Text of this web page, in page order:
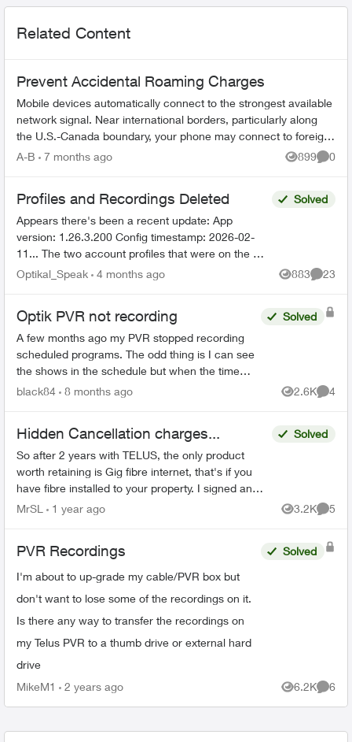
Related Content
Prevent Accidental Roaming Charges
Mobile devices automatically connect to the strongest available
network signal. Near international borders, particularly along
the U.S.-Canada boundary, your phone may connect to foreign
towers and t...
A-B 7 months ago 899
Views
0
Profiles and Recordings Deleted
Appears there's been a recent update: App
version: 1.26.3.200 Config timestamp: 2026-02-
11... The two account profiles that were on the my
Home bar settings are gone... deleted? And all
Solved
Optikal_Speak 4 months ago 883
Views
23
Optik PVR not recording
A few months ago my PVR stopped recording
scheduled programs. The odd thing is I can see
the shows in the schedule but when the time
comes it just doesn’t record. There’s 95% space
Solved
black84 8 months ago 2.6K
Views
4
Hidden Cancellation charges...
So after 2 years with TELUS, the only product
worth retaining is Gig fibre internet, that's if you
have fibre installed to your property. I signed an
agreement following a 'Salesman' cold call. F...
Solved
MrSL 1 year ago 3.2K
Views
5
PVR Recordings
I'm about to up-grade my cable/PVR box but
don't want to lose some of the recordings on it.
Is there any way to transfer the recordings on
my Telus PVR to a thumb drive or external hard
drive
Solved
MikeM1 2 years ago 6.2K
Views
6